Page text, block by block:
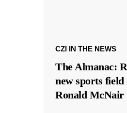
CZI IN THE NEWS
The Almanac:
new sports field
Ronald McNair